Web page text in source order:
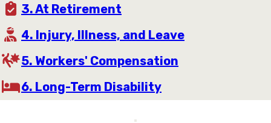
3. At Retirement
4. Injury, Illness, and Leave
5. Workers' Compensation
6. Long-Term Disability